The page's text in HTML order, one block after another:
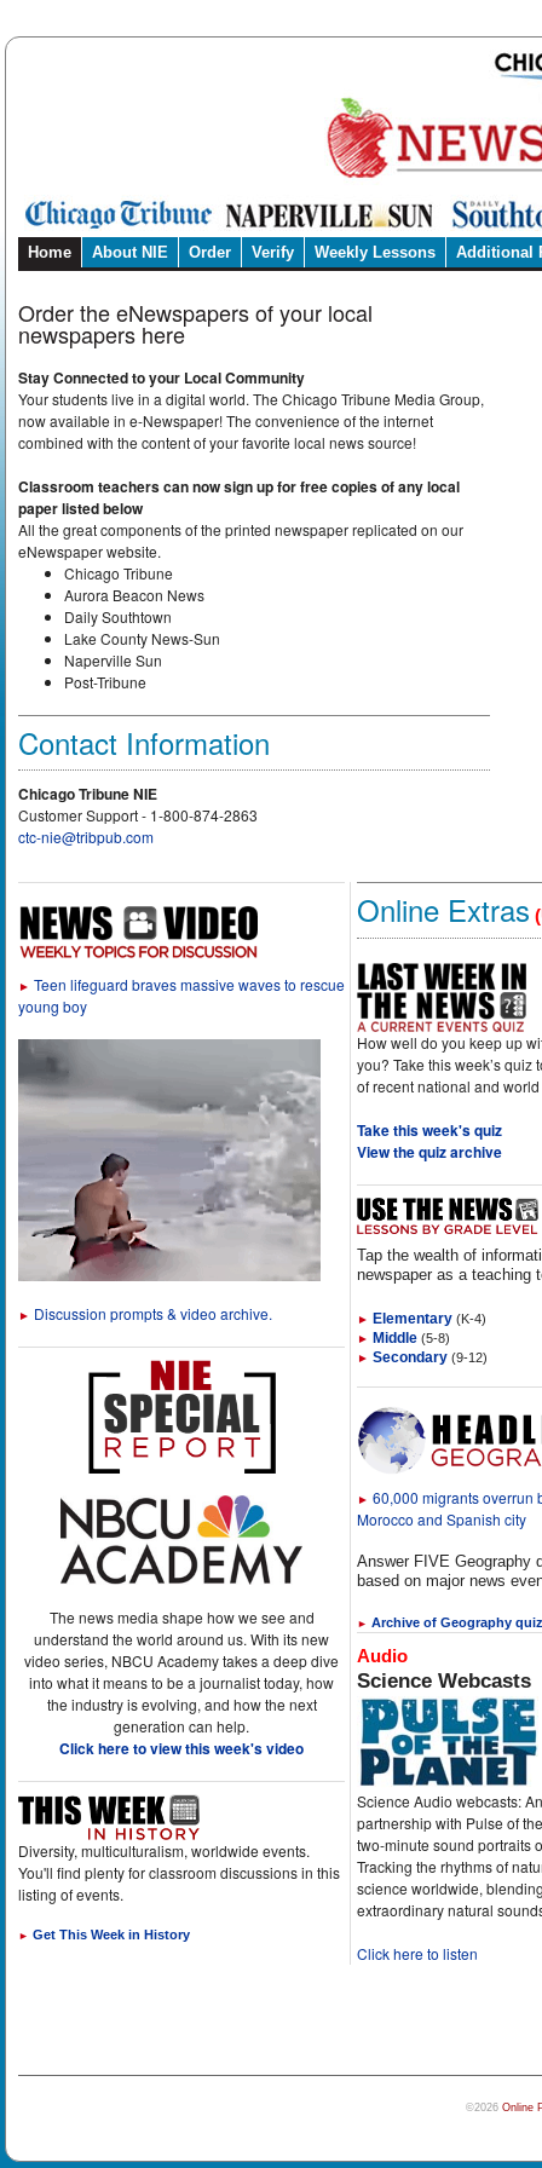
Home About NIE Order Verify Weekly Lessons Additional
Order the eNewspapers of your local
newspapers here
Stay Connected to your Local Community
Your students live in a digital world. The Chicago Tribune Media Group,
now available in e-Newspaper! The convenience of the internet
combined with the content of your favorite local news source!
Classroom teachers can now sign up for free copies of any local
paper listed below
All the great components of the printed newspaper replicated on our
eNewspaper website.
Chicago Tribune
Aurora Beacon News
Daily Southtown
Lake County News-Sun
Naperville Sun
Post-Tribune
Contact Information
Chicago Tribune NIE
Customer Support - 1-800-874-2863
ctc-nie@tribpub.com
► Teen lifeguard braves massive waves to rescue
young boy
► Discussion prompts & video archive.
The news media shape how we see and
understand the world around us. With its new
video series, NBCU Academy takes a deep dive
into what it means to be a journalist today, how
the industry is evolving, and how the next
generation can help.
Click here to view this week's video
Diversity, multiculturalism, worldwide events.
You'll find plenty for classroom discussions in this
listing of events.
► Get This Week in History
Online Extras
How well do you keep up
you? Take this week’s quiz
of recent national and
Take this week's quiz
View the quiz archive
Tap the wealth of
newspaper as a teaching
► Elementary (K-4)
► Middle (5-8)
► Secondary (9-12)
► 60,000 migrants overrun
Morocco and Spanish city
Answer FIVE Geography
based on major news
► Archive of Geography
Audio
Science Webcasts
Science Audio webcasts:
partnership with Pulse of
two-minute sound portraits
Tracking the rhythms of
science worldwide,
extraordinary natural
Click here to listen
©2026 Online